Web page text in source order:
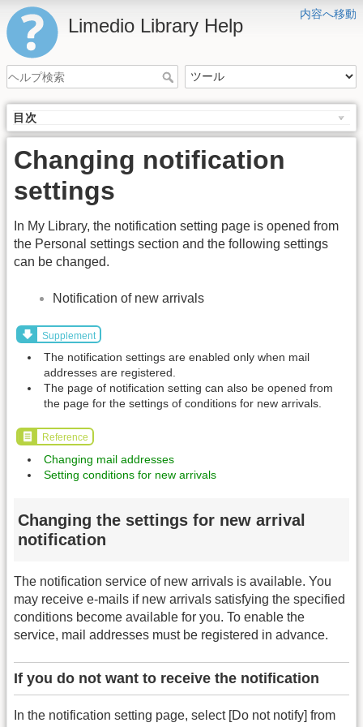
内容へ移動
Limedio Library Help
目次
Changing notification
settings
In My Library, the notification setting page is opened from
the Personal settings section and the following settings
can be changed.
Notification of new arrivals
Supplement
The notification settings are enabled only when mail
addresses are registered.
The page of notification setting can also be opened from
the page for the settings of conditions for new arrivals.
Reference
Changing mail addresses
Setting conditions for new arrivals
Changing the settings for new arrival
notification
The notification service of new arrivals is available. You
may receive e-mails if new arrivals satisfying the specified
conditions become available for you. To enable the
service, mail addresses must be registered in advance.
If you do not want to receive the notification
In the notification setting page, select [Do not notify] from